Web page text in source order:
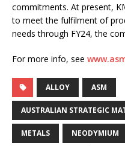
commitments. At present,
to meet the fulfilment of
needs through FY24, the
For more info, see
ALLOY ASM
AUSTRALIAN STRATEGIC
METALS NEODYMIUM